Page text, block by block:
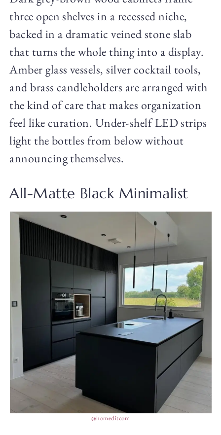
three open shelves in a recessed niche,
backed in a dramatic veined stone slab
that turns the whole thing into a display.
Amber glass vessels, silver cocktail tools,
and brass candleholders are arranged with
the kind of care that makes organization
feel like curation. Under-shelf LED strips
light the bottles from below without
announcing themselves.
All-Matte Black Minimalist
@homeditcom